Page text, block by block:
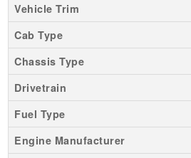
Vehicle Trim
Cab Type
Chassis Type
Drivetrain
Fuel Type
Engine Manufacturer